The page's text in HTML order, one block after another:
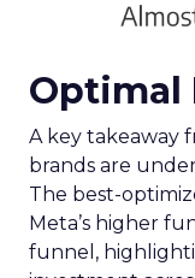
Optimal
A key takeaway
brands are
The best-
Meta’s higher
funnel,